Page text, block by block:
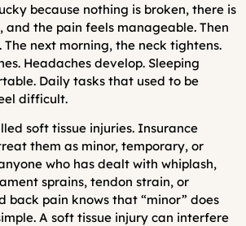
because nothing is broken, there is
and the pain feels manageable. Then
next morning, the neck tightens.
Headaches develop. Sleeping
Daily tasks that used to be
difficult.
soft tissue injuries. Insurance
them as minor, temporary, or
who has dealt with whiplash,
sprains, tendon strain, or
back pain knows that “minor” does
A soft tissue injury can interfere